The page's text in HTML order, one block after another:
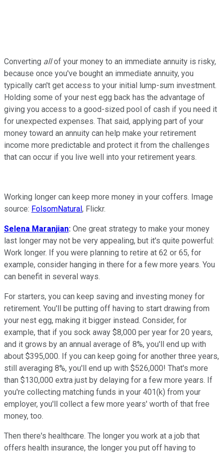
Converting all of your money to an immediate annuity is risky,
because once you've bought an immediate annuity, you
typically can't get access to your initial lump-sum investment.
Holding some of your nest egg back has the advantage of
giving you access to a good-sized pool of cash if you need it
for unexpected expenses. That said, applying part of your
money toward an annuity can help make your retirement
income more predictable and protect it from the challenges
that can occur if you live well into your retirement years.
Working longer can keep more money in your coffers. Image
source: FolsomNatural, Flickr.
Selena Maranjian: One great strategy to make your money
last longer may not be very appealing, but it's quite powerful:
Work longer. If you were planning to retire at 62 or 65, for
example, consider hanging in there for a few more years. You
can benefit in several ways.
For starters, you can keep saving and investing money for
retirement. You'll be putting off having to start drawing from
your nest egg, making it bigger instead. Consider, for
example, that if you sock away $8,000 per year for 20 years,
and it grows by an annual average of 8%, you'll end up with
about $395,000. If you can keep going for another three years,
still averaging 8%, you'll end up with $526,000! That's more
than $130,000 extra just by delaying for a few more years. If
you're collecting matching funds in your 401(k) from your
employer, you'll collect a few more years' worth of that free
money, too.
Then there's healthcare. The longer you work at a job that
offers health insurance, the longer you put off having to